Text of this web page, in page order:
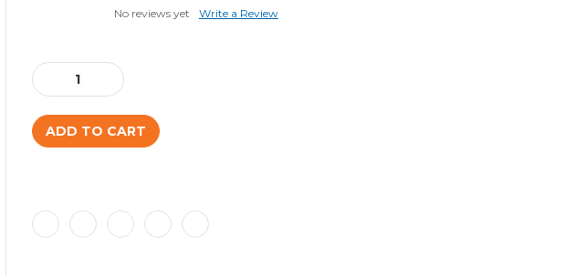
No reviews yet Write a Review
Stock:
Decrease
Quantity:
Increase
Quantity: